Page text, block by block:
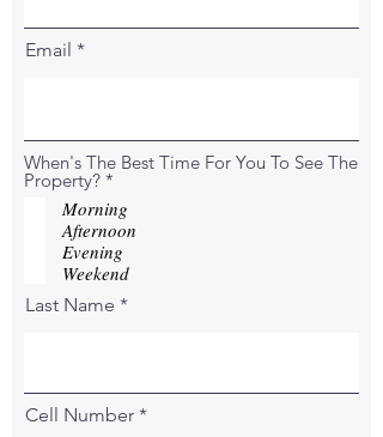
Email
When's The Best Time For You To See The
Property? *
q
u
i
r
e
d
Morning
Afternoon
Evening
Weekend
Last Name
Cell Number